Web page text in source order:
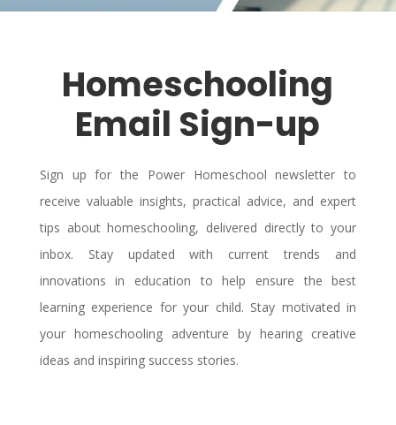
Homeschooling
Email Sign-up
Sign up for the Power Homeschool newsletter to
receive valuable insights, practical advice, and expert
tips about homeschooling, delivered directly to your
inbox. Stay updated with current trends and
innovations in education to help ensure the best
learning experience for your child. Stay motivated in
your homeschooling adventure by hearing creative
ideas and inspiring success stories.